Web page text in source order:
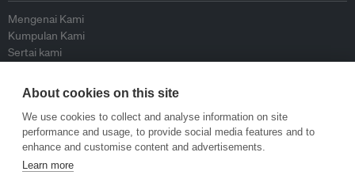
Mengenai Kami
Kumpulan Kami
Sertai kami
Peyumbang
Hubungi kami
Dasar
Siar Semula Garis Panduan
About cookies on this site
We use cookies to collect and analyse information on site
performance and usage, to provide social media features and to
enhance and customise content and advertisements.
Learn more